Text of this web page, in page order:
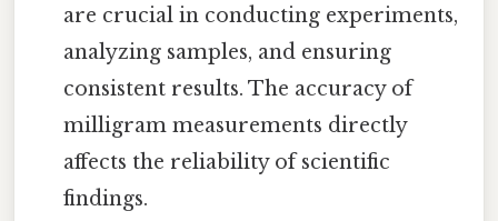
are crucial in conducting experiments,
analyzing samples, and ensuring
consistent results. The accuracy of
milligram measurements directly
affects the reliability of scientific
findings.